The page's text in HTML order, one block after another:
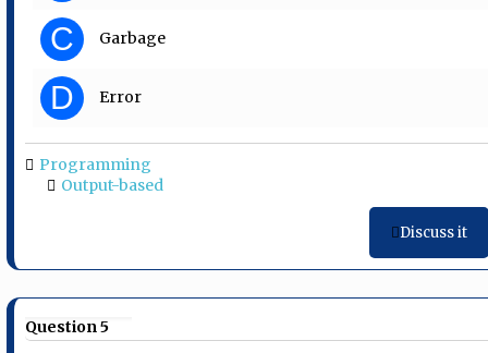
C Garbage
D Error
Programming
Output-based
Discuss it
Question 5